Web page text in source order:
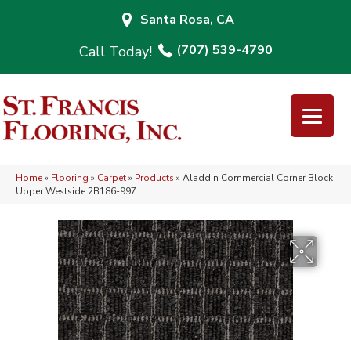
Santa Rosa, CA
(707) 539-4790
Home» Flooring » Carpet» Products » Aladdin Commercial Corner Block
Upper Westside 2B186-997